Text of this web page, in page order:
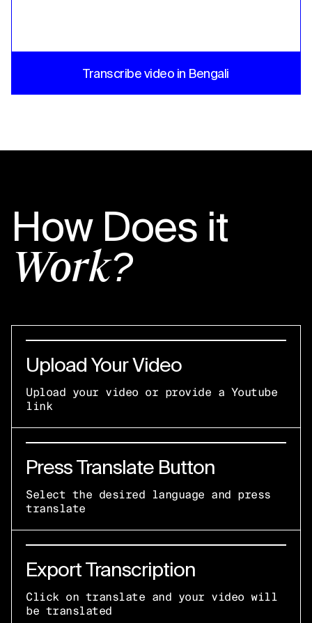
Transcribe video in Bengali
How Does it
Work?
Upload Your Video
Upload your video or provide a Youtube
link
Press Translate Button
Select the desired language and press
translate
Export Transcription
Click on translate and your video will
be translated